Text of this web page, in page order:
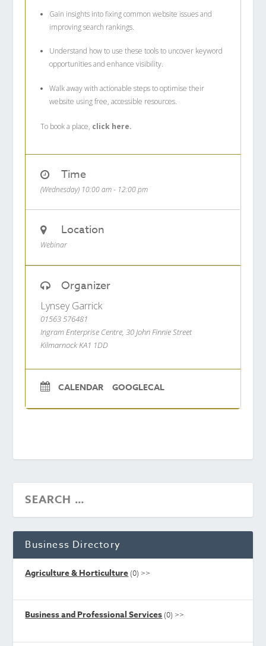
Gain insights into fixing common website issues and
improving search rankings.
Understand how to use these tools to uncover keyword
opportunities and enhance visibility.
Walk away with actionable steps to optimise their
website using free, accessible resources.
To book a place, click here.
Time
(Wednesday) 10:00 am - 12:00 pm
Location
Webinar
Organizer
Lynsey Garrick
01563 576481
Ingram Enterprise Centre, 30 John Finnie Street
Kilmarnock KA1 1DD
CALENDAR GOOGLECAL
Business Directory
Agriculture & Horticulture (0) >>
Business and Professional Services (0) >>